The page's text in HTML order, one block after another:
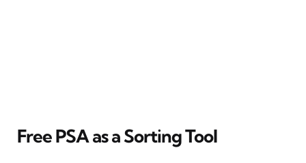
Free PSA as a Sorting Tool